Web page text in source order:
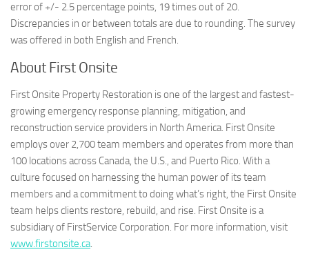
error of +/- 2.5 percentage points, 19 times out of 20.
Discrepancies in or between totals are due to rounding. The survey
was offered in both English and French.
About First Onsite
First Onsite Property Restoration is one of the largest and fastest-
growing emergency response planning, mitigation, and
reconstruction service providers in North America. First Onsite
employs over 2,700 team members and operates from more than
100 locations across Canada, the U.S., and Puerto Rico. With a
culture focused on harnessing the human power of its team
members and a commitment to doing what’s right, the First Onsite
team helps clients restore, rebuild, and rise. First Onsite is a
subsidiary of FirstService Corporation. For more information, visit
www.firstonsite.ca.